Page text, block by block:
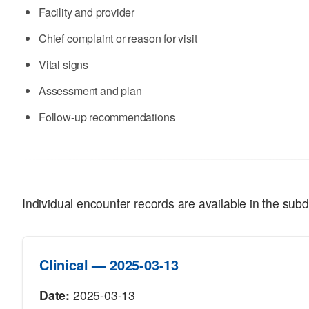
Facility and provider
Chief complaint or reason for visit
Vital signs
Assessment and plan
Follow-up recommendations
Individual encounter records are available in the
Clinical — 2025-03-13
Date: 2025-03-13